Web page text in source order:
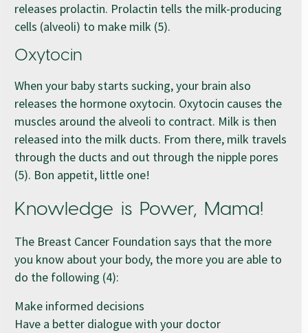
releases prolactin. Prolactin tells the milk-producing
cells (alveoli) to make milk (5).
Oxytocin
When your baby starts sucking, your brain also
releases the hormone oxytocin. Oxytocin causes the
muscles around the alveoli to contract. Milk is then
released into the milk ducts. From there, milk travels
through the ducts and out through the nipple pores
(5). Bon appetit, little one!
Knowledge is Power, Mama!
The Breast Cancer Foundation says that the more
you know about your body, the more you are able to
do the following (4):
Make informed decisions
Have a better dialogue with your doctor